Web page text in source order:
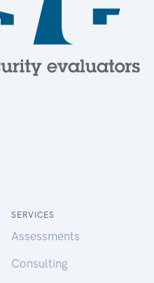
SERVICES
Assessments
Consulting